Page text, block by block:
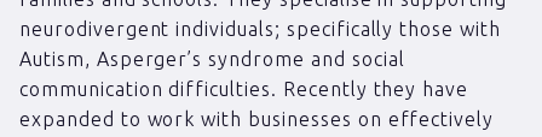
neurodivergent individuals; specifically those with
Autism, Asperger’s syndrome and social
communication difficulties. Recently they have
expanded to work with businesses on effectively